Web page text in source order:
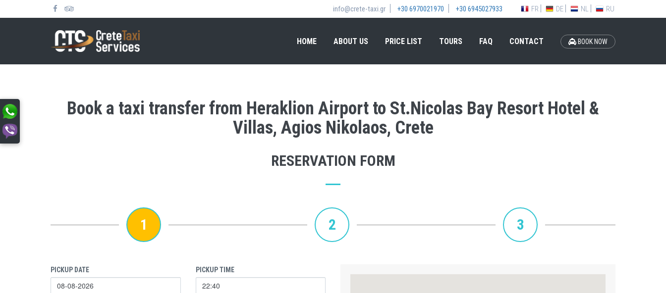
info@crete-taxi.gr +30 6970021970 +30 6945027933 FR DE NL RU
HOME ABOUT US PRICE LIST TOURS FAQ CONTACT BOOK NOW
Book a taxi transfer from Heraklion Airport to St.Nicolas Bay Resort Hotel &
Villas, Agios Nikolaos, Crete
RESERVATION FORM
1 2 3
PICKUP DATE PICKUP TIME